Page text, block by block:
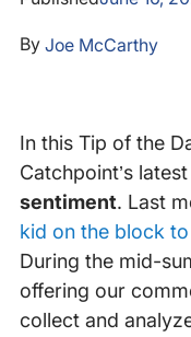
By Joe McCarthy
In this Tip of the
Catchpoint’s
sentiment. Last
kid on the block
During the mid-
offering our
collect and